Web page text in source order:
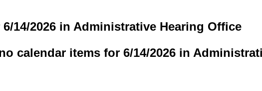
14/2026 in Administrative Hearing Office
calendar items for 6/14/2026 in